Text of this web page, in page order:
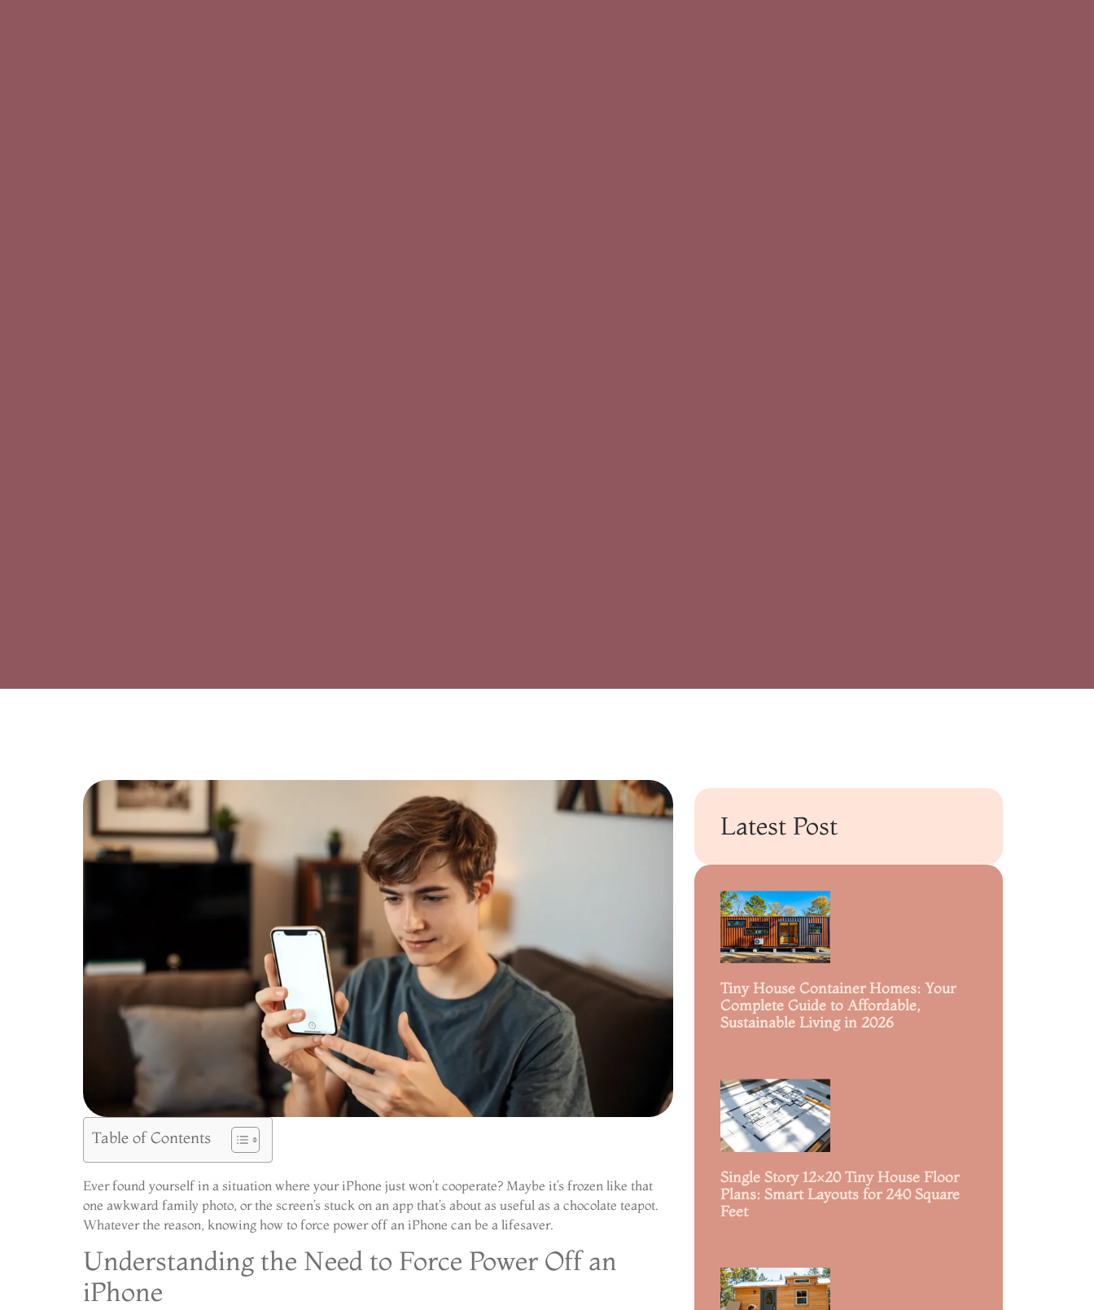
Table of Contents
Ever found yourself in a situation where your iPhone just won’t cooperate? Maybe it’s frozen like that
one awkward family photo, or the screen’s stuck on an app that’s about as useful as a chocolate teapot.
Whatever the reason, knowing how to force power off an iPhone can be a lifesaver.
Understanding the Need to Force Power Off an
iPhone
Latest Post
Tiny House Container Homes: Your
Complete Guide to Affordable,
Sustainable Living in 2026
Single Story 12×20 Tiny House Floor
Plans: Smart Layouts for 240 Square
Feet